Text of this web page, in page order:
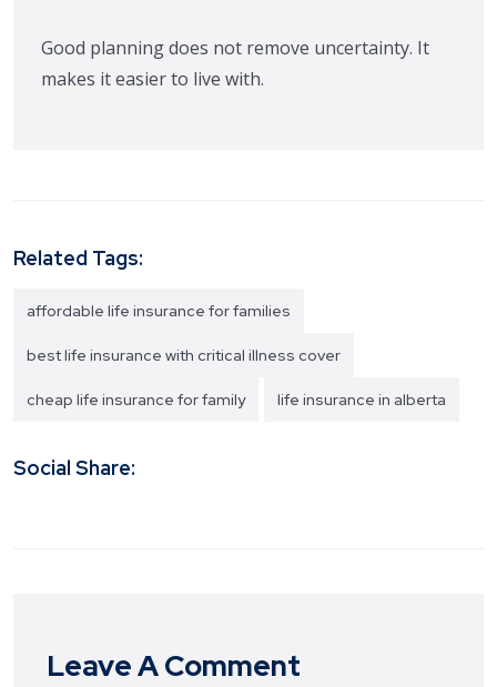
Good planning does not remove uncertainty. It
makes it easier to live with.
Related Tags:
affordable life insurance for families
best life insurance with critical illness cover
cheap life insurance for family life insurance in alberta
Social Share:
Leave A Comment